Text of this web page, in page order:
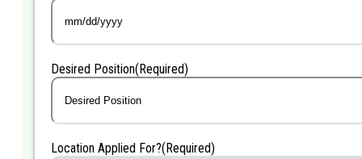
MM
slash
slash
YYYY
Desired Position(Required)
Location Applied For?(Required)